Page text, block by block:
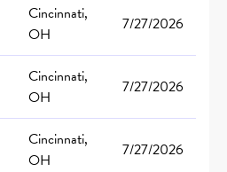
Cincinnati,
OH
7/27/2026
Cincinnati,
OH
7/27/2026
Cincinnati,
OH
7/27/2026